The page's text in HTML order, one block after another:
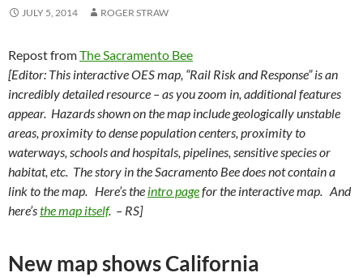
JULY 5, 2014 ROGER STRAW
Repost fromThe Sacramento Bee
[Editor: This interactive OES map, “Rail Risk and Response”is an
incredibly detailed resource – as you zoom in, additional features
appear. Hazards shown on the map include geologically unstable
areas, proximity to dense population centers, proximity to
waterways, schools and hospitals, pipelines, sensitive species or
habitat, etc. The story in the Sacramento Bee does not contain a
link to the map. Here’s the intro pagefor the interactive map. And
here’sthe map itself. – RS]
New map shows California